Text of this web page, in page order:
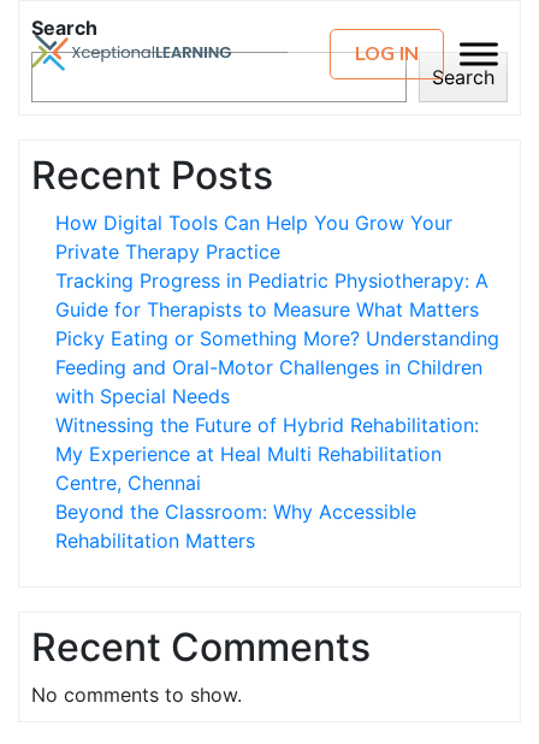
LOG IN
Search
Search
Recent Posts
How Digital Tools Can Help You Grow Your
Private Therapy Practice
Tracking Progress in Pediatric Physiotherapy: A
Guide for Therapists to Measure What Matters
Picky Eating or Something More? Understanding
Feeding and Oral-Motor Challenges in Children
with Special Needs
Witnessing the Future of Hybrid Rehabilitation:
My Experience at Heal Multi Rehabilitation
Centre, Chennai
Beyond the Classroom: Why Accessible
Rehabilitation Matters
Recent Comments
No comments to show.